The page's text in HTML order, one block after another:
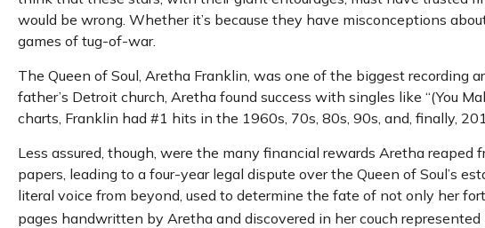
would be wrong. Whether it’s because they have misconceptions
games of tug-of-war.
The Queen of Soul, Aretha Franklin, was one of the biggest
father’s Detroit church, Aretha found success with singles like “(You
charts, Franklin had #1 hits in the 1960s, 70s, 80s, 90s, and, finally,
Less assured, though, were the many financial rewards Aretha
papers, leading to a four-year legal dispute over the Queen of Soul’s
literal voice from beyond, used to determine the fate of not only her
pages handwritten by Aretha and discovered in her couch represented